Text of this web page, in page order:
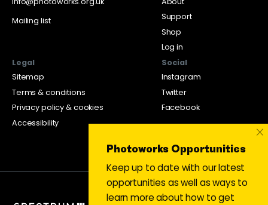
Mailing list
Support
Shop
Log in
Legal
Sitemap
Terms & conditions
Privacy policy & cookies
Accessibility
Social
Instagram
Twitter
Facebook
Photoworks Opportunities
Keep up to date with our latest
opportunities as well as ways to
learn more about how to get
×